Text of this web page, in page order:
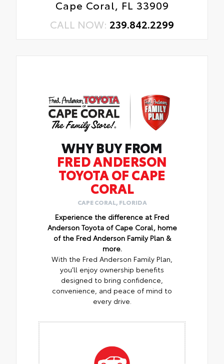
Cape Coral, FL 33909
CALL NOW: 239.842.2299
WHY BUY FROM
FRED ANDERSON
TOYOTA OF CAPE
CORAL
CAPE CORAL, FLORIDA
Experience the difference at Fred
Anderson Toyota of Cape Coral, home
of the Fred Anderson Family Plan &
more.
With the Fred Anderson Family Plan,
you’ll enjoy ownership benefits
designed to bring confidence,
convenience, and peace of mind to
every drive.